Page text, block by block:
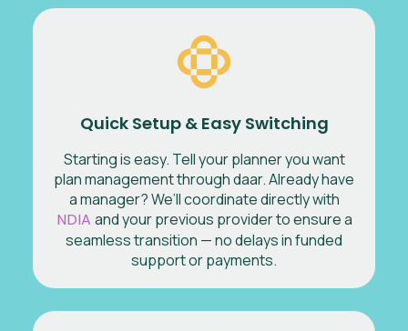
Quick Setup & Easy Switching
Starting is easy. Tell your planner you want
plan management through daar. Already have
a manager? We’ll coordinate directly with
NDIA and your previous provider to ensure a
seamless transition — no delays in funded
support or payments.